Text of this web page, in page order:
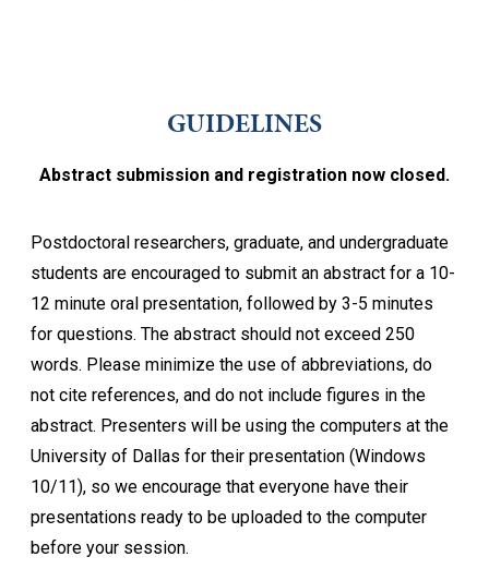
GUIDELINES
Abstract submission and registration now closed.
Postdoctoral researchers, graduate, and undergraduate
students are encouraged to submit an abstract for a 10-
12 minute oral presentation, followed by 3-5 minutes
for questions. The abstract should not exceed 250
words. Please minimize the use of abbreviations, do
not cite references, and do not include figures in the
abstract. Presenters will be using the computers at the
University of Dallas for their presentation (Windows
10/11), so we encourage that everyone have their
presentations ready to be uploaded to the computer
before your session.